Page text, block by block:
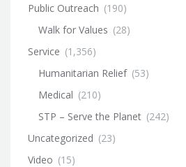
Public Outreach (190)
Walk for Values (28)
Service (1,356)
Humanitarian Relief (53)
Medical (210)
STP – Serve the Planet (242)
Uncategorized (23)
Video (15)